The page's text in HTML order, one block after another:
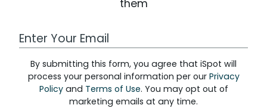
them
Work Email Address
By submitting this form, you agree that iSpot will
process your personal information per our Privacy
Policyand Terms of Use. You may opt out of
marketing emails at any time.